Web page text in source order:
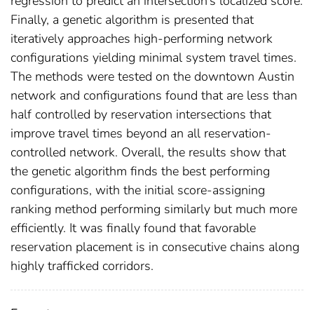
Finally, a genetic algorithm is presented that
iteratively approaches high-performing network
configurations yielding minimal system travel times.
The methods were tested on the downtown Austin
network and configurations found that are less than
half controlled by reservation intersections that
improve travel times beyond an all reservation-
controlled network. Overall, the results show that
the genetic algorithm finds the best performing
configurations, with the initial score-assigning
ranking method performing similarly but much more
efficiently. It was finally found that favorable
reservation placement is in consecutive chains along
highly trafficked corridors.